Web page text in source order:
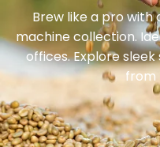
Brew like a pro
machine collection.
offices. Explore
from